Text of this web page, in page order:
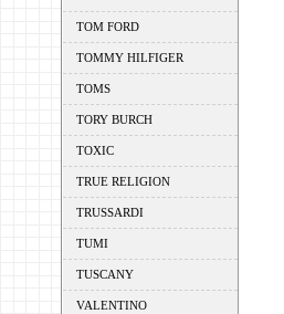
TOM FORD
TOMMY HILFIGER
TOMS
TORY BURCH
TOXIC
TRUE RELIGION
TRUSSARDI
TUMI
TUSCANY
VALENTINO